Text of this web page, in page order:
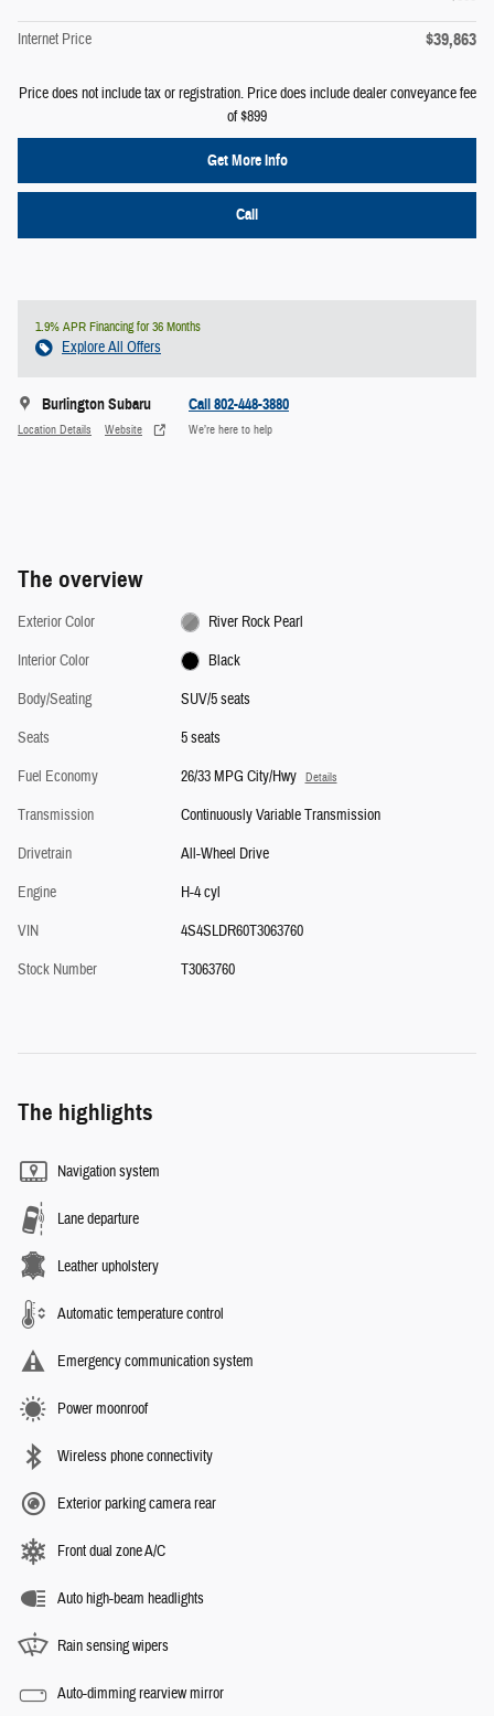
Internet Price $39,863
Price does not include tax or registration. Price does include dealer conveyance fee
of $899
Get More Info
Call
1.9% APR Financing for 36 Months
Explore All Offers
Burlington Subaru
Location Details Website
Call 802-448-3880
We’re here to help
The overview
Exterior Color
River Rock Pearl
Interior Color
Black
Body/Seating
SUV/5 seats
Seats
5 seats
Fuel Economy
26/33 MPG City/Hwy Details
Transmission
Continuously Variable Transmission
Drivetrain
All-Wheel Drive
Engine
H-4 cyl
VIN
4S4SLDR60T3063760
Stock Number
T3063760
The highlights
Navigation system
Lane departure
Leather upholstery
Automatic temperature control
Emergency communication system
Power moonroof
Wireless phone connectivity
Exterior parking camera rear
Front dual zone A/C
Auto high-beam headlights
Rain sensing wipers
Auto-dimming rearview mirror